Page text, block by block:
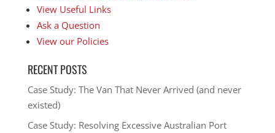
View Useful Links
Ask a Question
View our Policies
RECENT POSTS
Case Study: The Van That Never Arrived (and never
existed)
Case Study: Resolving Excessive Australian Port